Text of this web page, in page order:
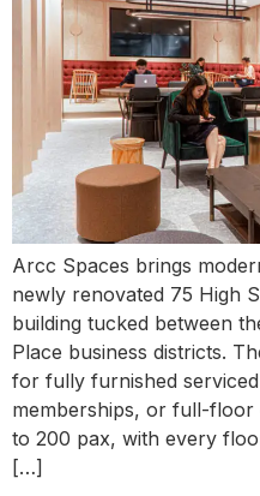
Arcc Spaces brings
newly renovated 75 High
building tucked between
Place business districts.
for fully furnished
memberships, or full-
to 200 pax, with every
[…]